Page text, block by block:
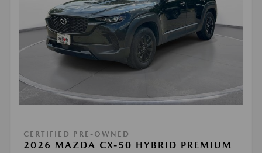
CERTIFIED PRE-OWNED
2026 MAZDA CX-50 HYBRID PREMIUM